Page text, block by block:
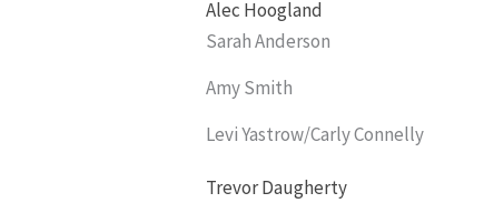
Alec Hoogland
Sarah Anderson
Amy Smith
Levi Yastrow/Carly Connelly
Trevor Daugherty